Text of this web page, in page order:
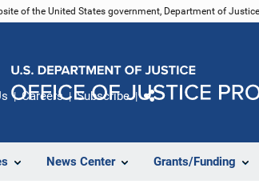
of the United States government, Department of
News Center Grants/Funding
Careers Subscribe